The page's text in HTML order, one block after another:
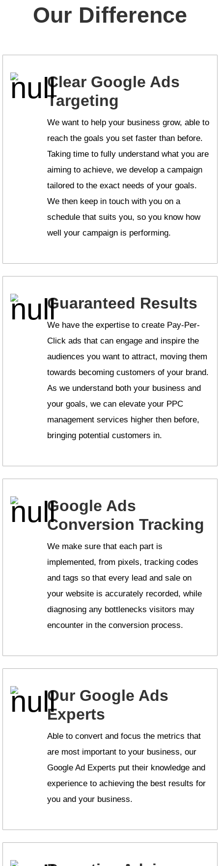
Our Difference
Clear Google Ads
Targeting
We want to help your business grow, able to
reach the goals you set faster than before.
Taking time to fully understand what you are
aiming to achieve, we develop a campaign
tailored to the exact needs of your goals.
We then keep in touch with you on a
schedule that suits you, so you know how
well your campaign is performing.
Guaranteed Results
We have the expertise to create Pay-Per-
Click ads that can engage and inspire the
audiences you want to attract, moving them
towards becoming customers of your brand.
As we understand both your business and
your goals, we can elevate your PPC
management services higher then before,
bringing potential customers in.
Google Ads
Conversion Tracking
We make sure that each part is
implemented, from pixels, tracking codes
and tags so that every lead and sale on
your website is accurately recorded, while
diagnosing any bottlenecks visitors may
encounter in the conversion process.
Our Google Ads
Experts
Able to convert and focus the metrics that
are most important to your business, our
Google Ad Experts put their knowledge and
experience to achieving the best results for
you and your business.